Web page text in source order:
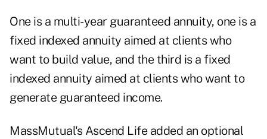
One is a multi-year guaranteed annuity, one is a
fixed indexed annuity aimed at clients who
want to build value, and the third is a fixed
indexed annuity aimed at clients who want to
generate guaranteed income.
MassMutual's Ascend Life added an optional